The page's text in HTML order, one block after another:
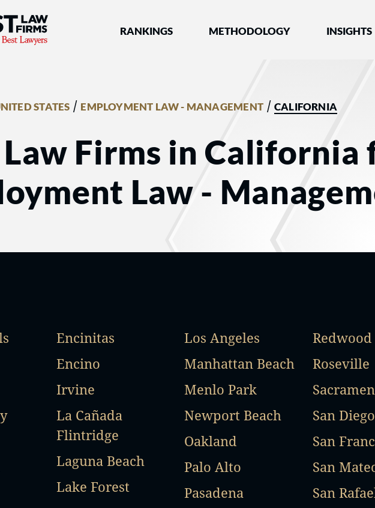
Firms® - Ranked by Best Lawyers®
RANKINGS METHODOLOGY INSIGHTS
STATES / EMPLOYMENT LAW - MANAGEMENT/ CALIFORNIA
Law Firms in California
Law -
Encinitas
Encino
Irvine
La Cañada
Flintridge
Laguna Beach
Lake Forest
Los Angeles
Manhattan Beach
Menlo Park
Newport Beach
Oakland
Palo Alto
Pasadena
Roseville
San Diego
San
San
San